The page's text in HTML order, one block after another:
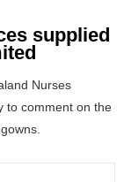
supplied
Nurses
to comment on the